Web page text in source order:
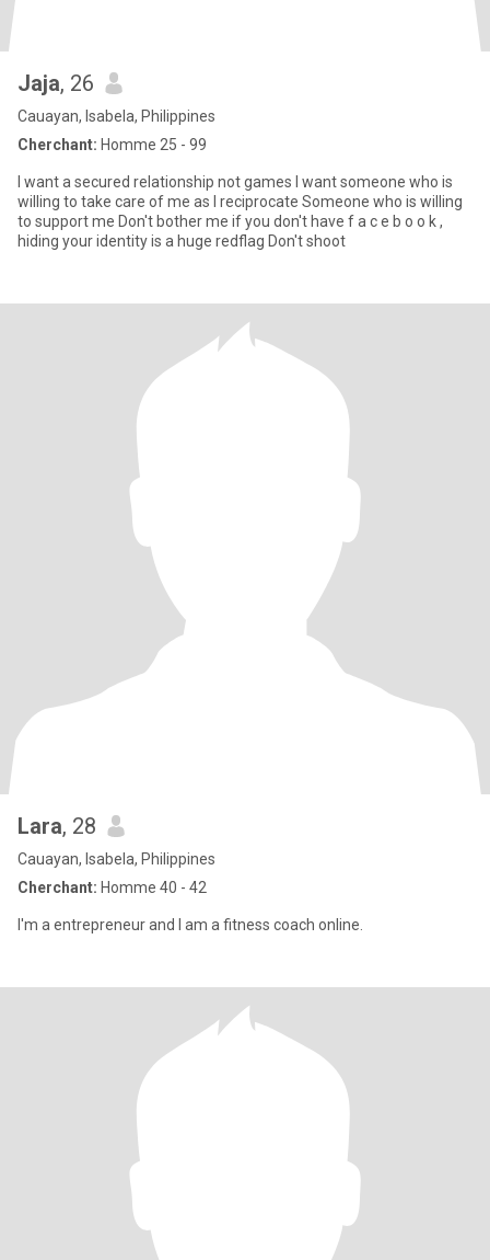
Jaja, 26
Cauayan, Isabela, Philippines
Cherchant: Homme 25 - 99
I want a secured relationship not games I want someone who is
willing to take care of me as I reciprocate Someone who is willing
to support me Don't bother me if you don't have f a c e b o o k ,
hiding your identity is a huge redflag Don't shoot
Lara, 28
Cauayan, Isabela, Philippines
Cherchant: Homme 40 - 42
I'm a entrepreneur and I am a fitness coach online.